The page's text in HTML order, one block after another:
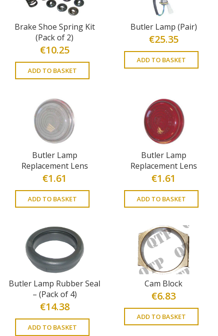
Brake Shoe Spring Kit
(Pack of 2)
€10.25
ADD TO BASKET
Butler Lamp (Pair)
€25.35
ADD TO BASKET
Butler Lamp
Replacement Lens
€1.61
ADD TO BASKET
Butler Lamp
Replacement Lens
€1.61
ADD TO BASKET
Butler Lamp Rubber Seal
– (Pack of 4)
€14.38
ADD TO BASKET
Cam Block
€6.83
ADD TO BASKET